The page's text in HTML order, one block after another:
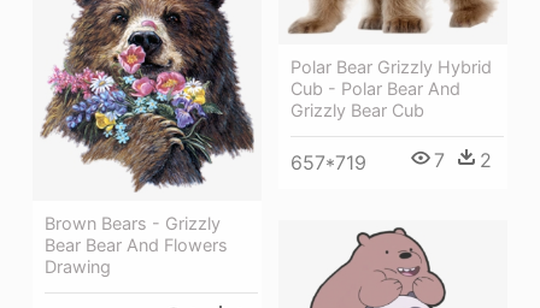
Polar Bear Grizzly Hybrid
Cub - Polar Bear And
Grizzly Bear Cub
657*719 7 2
Brown Bears - Grizzly
Bear Bear And Flowers
Drawing